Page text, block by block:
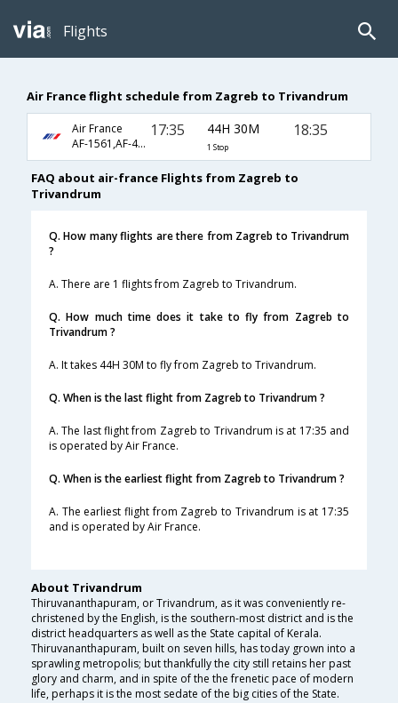
Flights
Air France flight schedule from Zagreb to Trivandrum
Air France
AF-1561,AF-4770,AF-151
17:35 44H 30M
1 Stop
18:35
FAQ about air-france Flights from Zagreb to
Trivandrum
Q. How many flights are there from Zagreb to Trivandrum
?
A. There are 1 flights from Zagreb to Trivandrum.
Q. How much time does it take to fly from Zagreb to
Trivandrum ?
A. It takes 44H 30M to fly from Zagreb to Trivandrum.
Q. When is the last flight from Zagreb to Trivandrum ?
A. The last flight from Zagreb to Trivandrum is at 17:35 and
is operated by Air France.
Q. When is the earliest flight from Zagreb to Trivandrum ?
A. The earliest flight from Zagreb to Trivandrum is at 17:35
and is operated by Air France.
About Trivandrum
Thiruvananthapuram, or Trivandrum, as it was conveniently re-
christened by the English, is the southern-most district and is the
district headquarters as well as the State capital of Kerala.
Thiruvananthapuram, built on seven hills, has today grown into a
sprawling metropolis; but thankfully the city still retains her past
glory and charm, and in spite of the the frenetic pace of modern
life, perhaps it is the most sedate of the big cities of the State.